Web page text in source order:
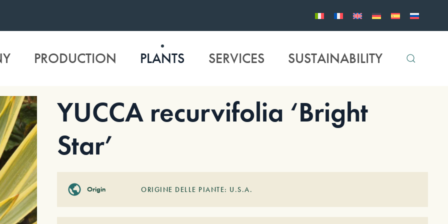
PRODUCTION PLANTS SERVICES SUSTAINABILITY
YUCCA recurvifolia ‘Bright
Star’
Origin ORIGINE DELLE PIANTE: U.S.A.